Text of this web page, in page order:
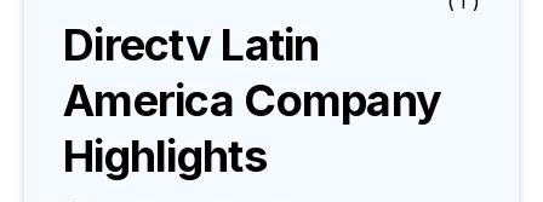
Directv Latin
America Company
Highlights